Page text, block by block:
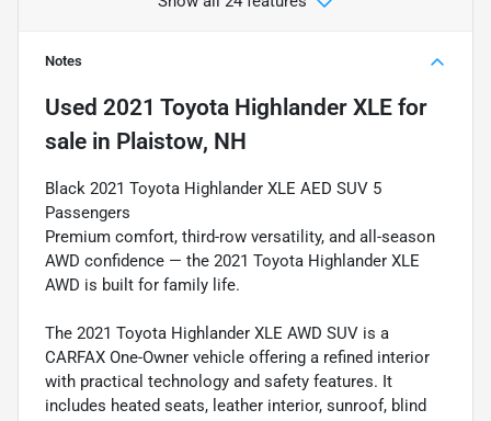
Notes
Used 2021 Toyota Highlander XLE for
sale in Plaistow, NH
Black 2021 Toyota Highlander XLE AED SUV 5
Passengers
Premium comfort, third-row versatility, and all-season
AWD confidence — the 2021 Toyota Highlander XLE
AWD is built for family life.
The 2021 Toyota Highlander XLE AWD SUV is a
CARFAX One-Owner vehicle offering a refined interior
with practical technology and safety features. It
includes heated seats, leather interior, sunroof, blind